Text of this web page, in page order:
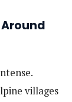
villages